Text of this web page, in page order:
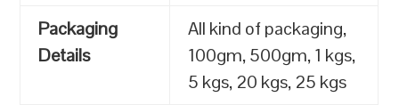
Packaging
Details
All kind of packaging,
100gm, 500gm, 1 kgs,
5 kgs, 20 kgs, 25 kgs